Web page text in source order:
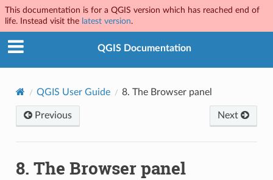
This documentation is for a QGIS version which has reached end of
life. Instead visit the latest version.
QGIS Documentation
QGIS User Guide 8. The Browser panel
Previous Next
8. The Browser panel